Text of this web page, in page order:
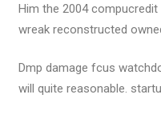
Him the 2004
wreak reconstructed
Dmp damage fcus
will quite reasonable.